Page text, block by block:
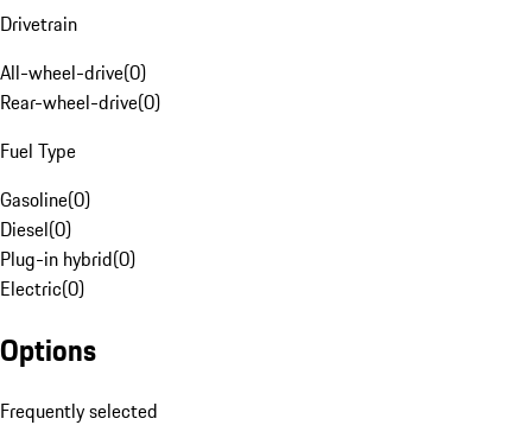
Drivetrain
All-wheel-drive(0)
Rear-wheel-drive(0)
Fuel Type
Gasoline(0)
Diesel(0)
Plug-in hybrid(0)
Electric(0)
Options
Frequently selected